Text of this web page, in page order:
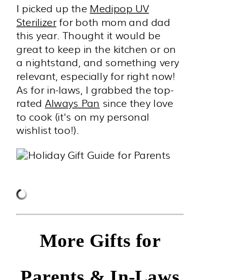
I picked up the Medipop UV
Sterilizerfor both mom and dad
this year. Thought it would be
great to keep in the kitchen or on
a nightstand, and something very
relevant, especially for right now!
As for in-laws, I grabbed the top-
ratedAlways Pan since they love
to cook (it's on my personal
wishlist too!).
More Gifts for